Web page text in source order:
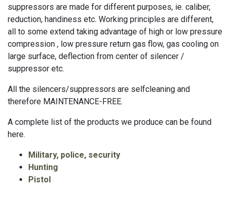
suppressors are made for different purposes, ie. caliber,
reduction, handiness etc. Working principles are different,
all to some extend taking advantage of high or low pressure
compression , low pressure return gas flow, gas cooling on
large surface, deflection from center of silencer /
suppressor etc.
All the silencers/suppressors are selfcleaning and
therefore MAINTENANCE-FREE.
A complete list of the products we produce can be found
here.
Military, police, security
Hunting
Pistol